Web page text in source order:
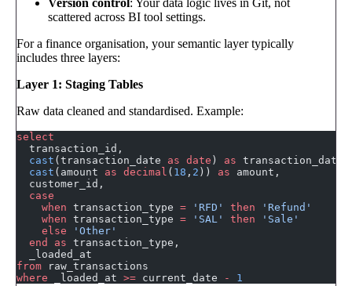
Version control: Your data logic lives in Git, not
scattered across BI tool settings.
For a finance organisation, your semantic layer typically
includes three layers:
Layer 1: Staging Tables
Raw data cleaned and standardised. Example:
select
  transaction_id,
  cast
(transaction_date as date ) as transaction_date,
  cast
(amount as decimal ( 18 , 2 )) as amount,
  customer_id,
  case
    when
transaction_type = 'RFD' then 'Refund'
    when
transaction_type = 'SAL' then 'Sale'
    else
'Other'
  end
as transaction_type,
  _loaded_at
from raw_transactions
where _loaded_at >= current_date - 1